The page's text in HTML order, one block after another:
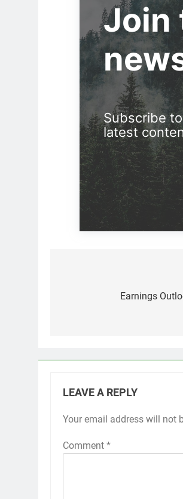
Join
Subscribe
latest
navigationEarnings
LEAVE A REPLY
Your email address will not
Comment *